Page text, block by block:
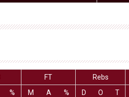
FT Rebs
% M A % D O T